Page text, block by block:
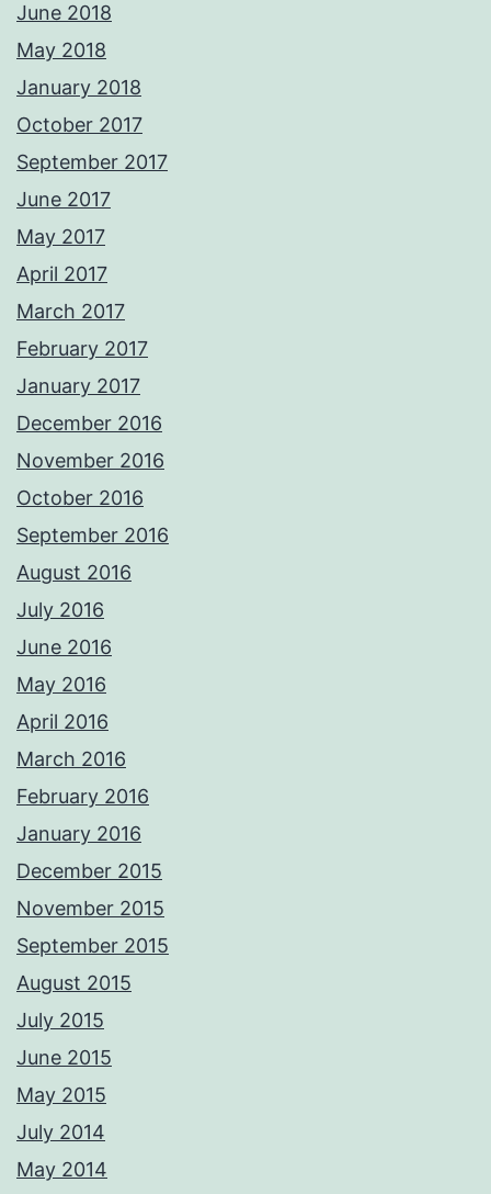
June 2018
May 2018
January 2018
October 2017
September 2017
June 2017
May 2017
April 2017
March 2017
February 2017
January 2017
December 2016
November 2016
October 2016
September 2016
August 2016
July 2016
June 2016
May 2016
April 2016
March 2016
February 2016
January 2016
December 2015
November 2015
September 2015
August 2015
July 2015
June 2015
May 2015
July 2014
May 2014